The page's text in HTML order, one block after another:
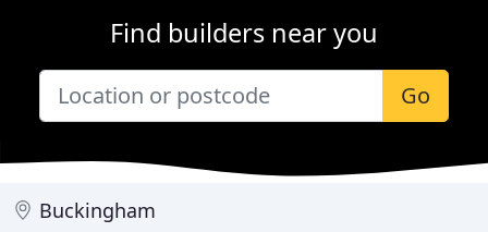
Find builders near you
Go
Buckingham